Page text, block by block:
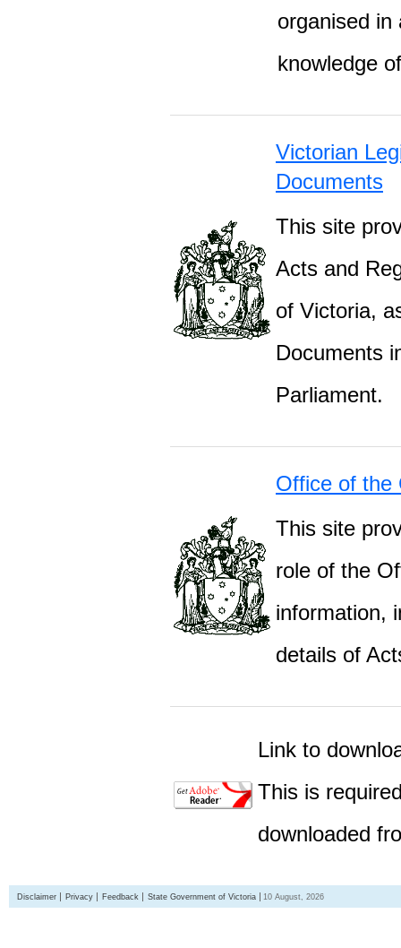
organised in
knowledge
Victorian
Documents
This site
Acts and
of Victoria,
Documents
Parliament.
Office of the
This site
role of the
information,
details of
Link to
This is
downloaded
Disclaimer Privacy Feedback State Government of Victoria 10 August, 2026